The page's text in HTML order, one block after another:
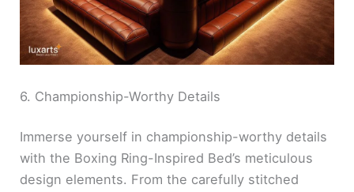
6. Championship-Worthy Details
Immerse yourself in championship-worthy details
with the Boxing Ring-Inspired Bed’s meticulous
design elements. From the carefully stitched